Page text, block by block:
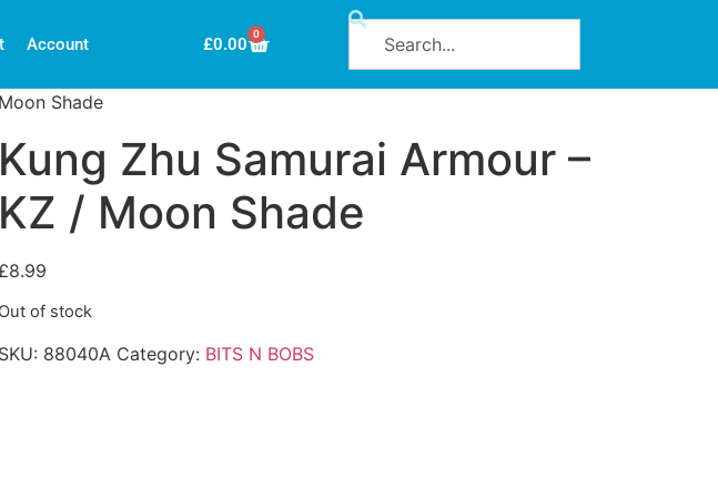
Account £0.00 0
Shade
Kung Zhu Samurai Armour –
KZ / Moon Shade
£8.99
Out of stock
SKU: 88040A Category: BITS N BOBS